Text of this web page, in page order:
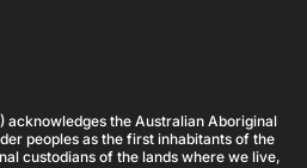
acknowledges the Australian Aboriginal
peoples as the first inhabitants of the
custodians of the lands where we live,